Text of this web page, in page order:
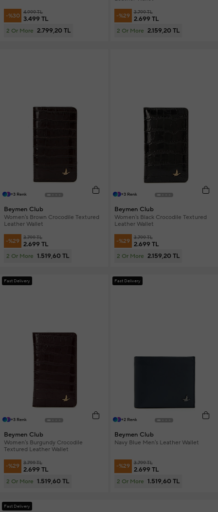
-%30 4.999 TL
3.499 TL
2 Or More 2.799,20 TL
-%29 3.799 TL
2.699 TL
2 Or More 2.159,20 TL
+3 Renk
Beymen Club
Women's Brown Crocodile Textured
Leather Wallet
-%29 3.799 TL
2.699 TL
2 Or More 1.519,60 TL
+3 Renk
Beymen Club
Women's Black Crocodile Textured
Leather Wallet
-%29 3.799 TL
2.699 TL
2 Or More 2.159,20 TL
Fast Delivery
+3 Renk
Beymen Club
Women's Burgundy Crocodile
Textured Leather Wallet
-%29 3.799 TL
2.699 TL
2 Or More 1.519,60 TL
Fast Delivery
+2 Renk
Beymen Club
Navy Blue Men's Leather Wallet
-%29 3.799 TL
2.699 TL
2 Or More 1.519,60 TL
Fast Delivery